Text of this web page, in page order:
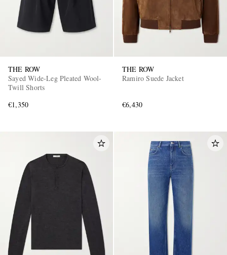
THE ROW
Sayed Wide-Leg Pleated Wool-
Twill Shorts
€1,350
THE ROW
Ramiro Suede Jacket
€6,430